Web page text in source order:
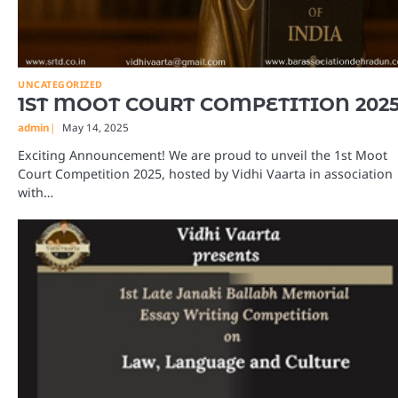
UNCATEGORIZED
1ST MOOT COURT COMPETITION
admin May 14, 2025
Exciting Announcement! We are proud to unveil the 1st Moot
Court Competition 2025, hosted by Vidhi Vaarta in association
with…